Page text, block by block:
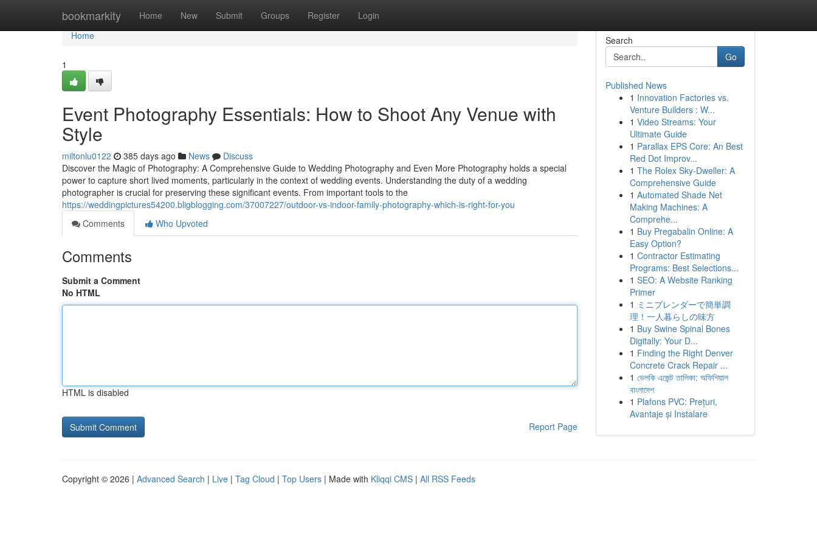
bookmarkity Home New Submit Groups Register Login
Home
Home
1
Event Photography Essentials: How to Shoot Any Venue with
Style
miltonlu0122 385 days ago News
Discuss
Discover the Magic of Photography: A Comprehensive Guide to Wedding Photography and Even More Photography holds a special
power to capture short lived moments, particularly in the context of wedding events. Understanding the duty of a wedding
photographer is crucial for preserving these significant events. From important tools to the
https://weddingpictures54200.bligblogging.com/37007227/outdoor-vs-indoor-family-photography-which-is-right-for-you
Comments
Who Upvoted
Comments
Submit a Comment
No HTML
HTML is disabled
Report Page
Search
Go
Published News
1 Innovation Factories vs.
Venture Builders : W...
1 Video Streams: Your
Ultimate Guide
1 Parallax EPS Core: An Best
Red Dot Improv...
1 The Rolex Sky-Dweller: A
Comprehensive Guide
1 Automated Shade Net
Making Machines: A
Comprehe...
1 Buy Pregabalin Online: A
Easy Option?
1 Contractor Estimating
Programs: Best Selections...
1 SEO: A Website Ranking
Primer
1 ミニブレンダーで簡単調
理！一人暮らしの味方
1 Buy Swine Spinal Bones
Digitally: Your D...
1 Finding the Right Denver
Concrete Crack Repair ...
1 ভেলকি এজেন্ট তালিকা: অফিশিয়াল
বাংলাদেশ
1 Plafons PVC: Prețuri,
Avantaje și Instalare
Copyright © 2026 | Advanced Search | Live | Tag Cloud | Top Users | Made with Kliqqi CMS | All RSS Feeds